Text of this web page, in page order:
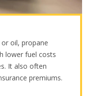
oil, propane
lower fuel costs
It also often
premiums.